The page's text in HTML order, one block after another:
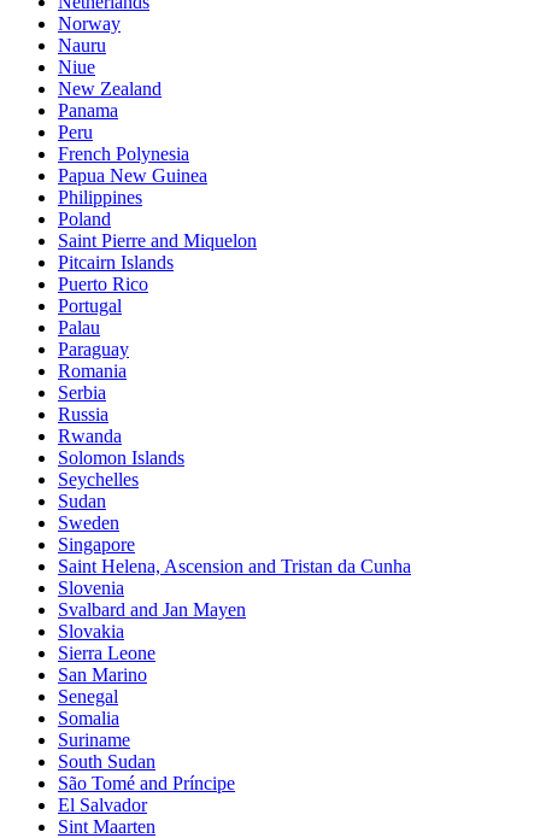
Norway
Nauru
Niue
New Zealand
Panama
Peru
French Polynesia
Papua New Guinea
Philippines
Poland
Saint Pierre and Miquelon
Pitcairn Islands
Puerto Rico
Portugal
Palau
Paraguay
Romania
Serbia
Russia
Rwanda
Solomon Islands
Seychelles
Sudan
Sweden
Singapore
Saint Helena, Ascension and Tristan da Cunha
Slovenia
Svalbard and Jan Mayen
Slovakia
Sierra Leone
San Marino
Senegal
Somalia
Suriname
South Sudan
São Tomé and Príncipe
El Salvador
Sint Maarten